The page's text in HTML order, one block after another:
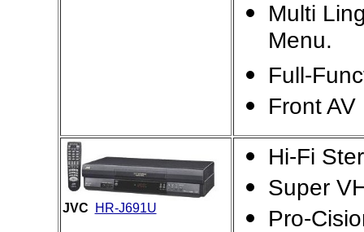
Multi
Menu.
Full-
Front
JVC HR-J691U
Hi-Fi
Super
Pro-